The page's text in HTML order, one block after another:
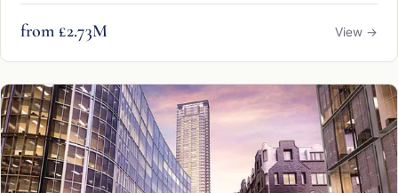
from £2.73M View →